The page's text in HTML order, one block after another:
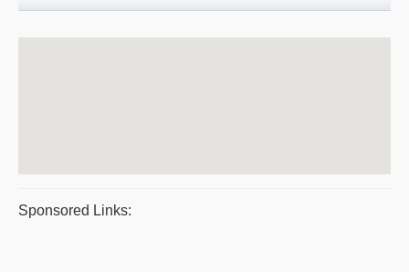
Sponsored Links: